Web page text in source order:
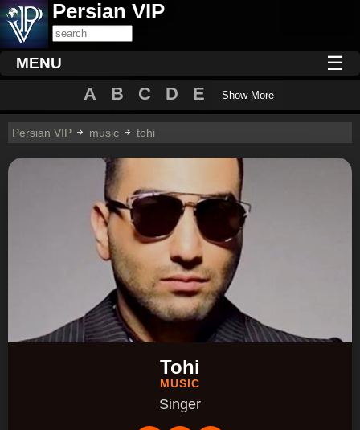
Persian VIP
MENU ☰
A B C D E Show More
Persian VIP music tohi
Tohi
MUSIC
Singer